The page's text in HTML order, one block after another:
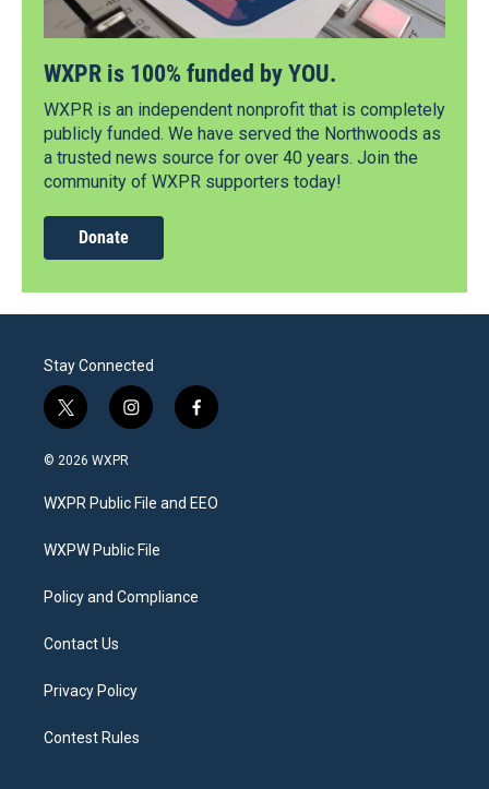
WXPR is 100% funded by YOU.
WXPR is an independent nonprofit that is completely
publicly funded. We have served the Northwoods as
a trusted news source for over 40 years. Join the
community of WXPR supporters today!
Donate
Stay Connected
t
w
i
t
e
i
n
a
g
a
f
a
b
o
© 2026 WXPR
WXPR Public File and EEO
WXPW Public File
Policy and Compliance
Contact Us
Privacy Policy
Contest Rules